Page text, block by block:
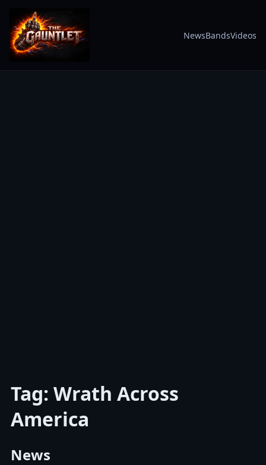
NewsBandsVideos
Tag: Wrath Across
America
News